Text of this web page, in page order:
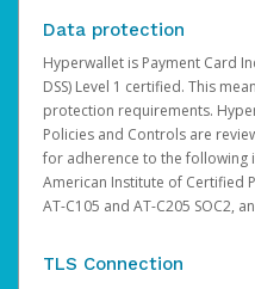
Data protection
Hyperwallet is Payment Card
DSS) Level 1 certified. This
protection requirements.
Policies and Controls are
for adherence to the following
American Institute of Certified
AT-C105 and AT-C205 SOC2,
TLS Connection